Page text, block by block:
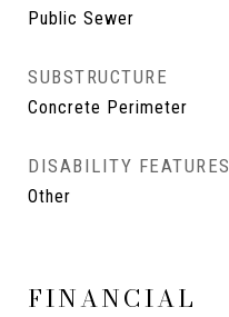
Public Sewer
SUBSTRUCTURE
Concrete Perimeter
DISABILITY FEATURES
Other
FINANCIAL